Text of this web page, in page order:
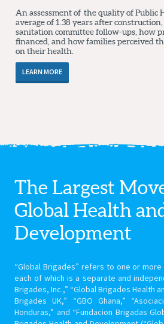
An assessment of the quality of Public
average of 1.38 years after
sanitation committee follow-ups, how
financed, and how families perceived
on their health.
LEARN MORE
The Largest
Global Health
Development
“Global Brigades” refers to one or
each of which is a separate and
Brigades, Inc.,” “Global Brigades Health
Brigades UK,” “GBO Ghana,”
Honduras,” and “Fundacion Brigadas